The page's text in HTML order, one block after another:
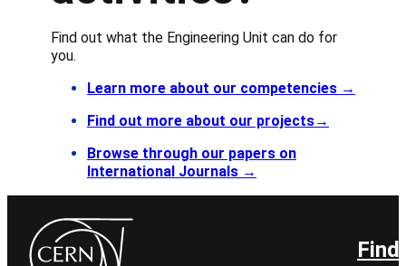
Find out what the Engineering Unit can do for
you.
Learn more about our competencies →
Find out more about our projects→
Browse through our papers on
International Journals →
Find